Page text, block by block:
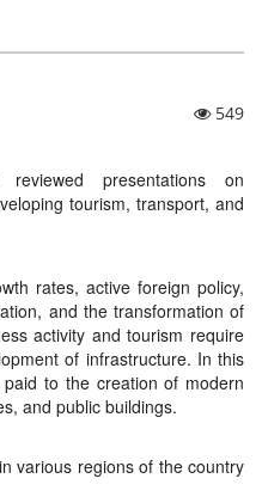
549
reviewed presentations on
tourism, transport, and
rates, active foreign policy,
and the transformation of
activity and tourism require
of infrastructure. In this
to the creation of modern
and public buildings.
various regions of the country